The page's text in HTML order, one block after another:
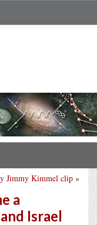
Jimmy Kimmel clip »
a
Israel